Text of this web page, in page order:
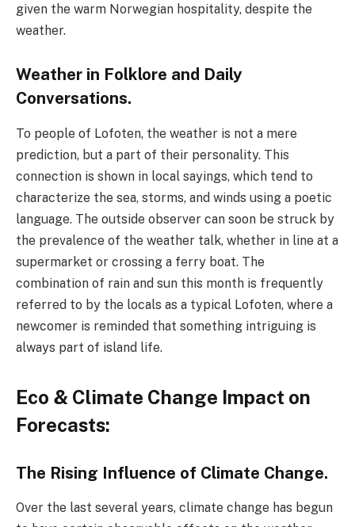
given the warm Norwegian hospitality, despite the
weather.
Weather in Folklore and Daily
Conversations.
To people of Lofoten, the weather is not a mere
prediction, but a part of their personality. This
connection is shown in local sayings, which tend to
characterize the sea, storms, and winds using a poetic
language. The outside observer can soon be struck by
the prevalence of the weather talk, whether in line at a
supermarket or crossing a ferry boat. The
combination of rain and sun this month is frequently
referred to by the locals as a typical Lofoten, where a
newcomer is reminded that something intriguing is
always part of island life.
Eco & Climate Change Impact on
Forecasts:
The Rising Influence of Climate Change.
Over the last several years, climate change has begun